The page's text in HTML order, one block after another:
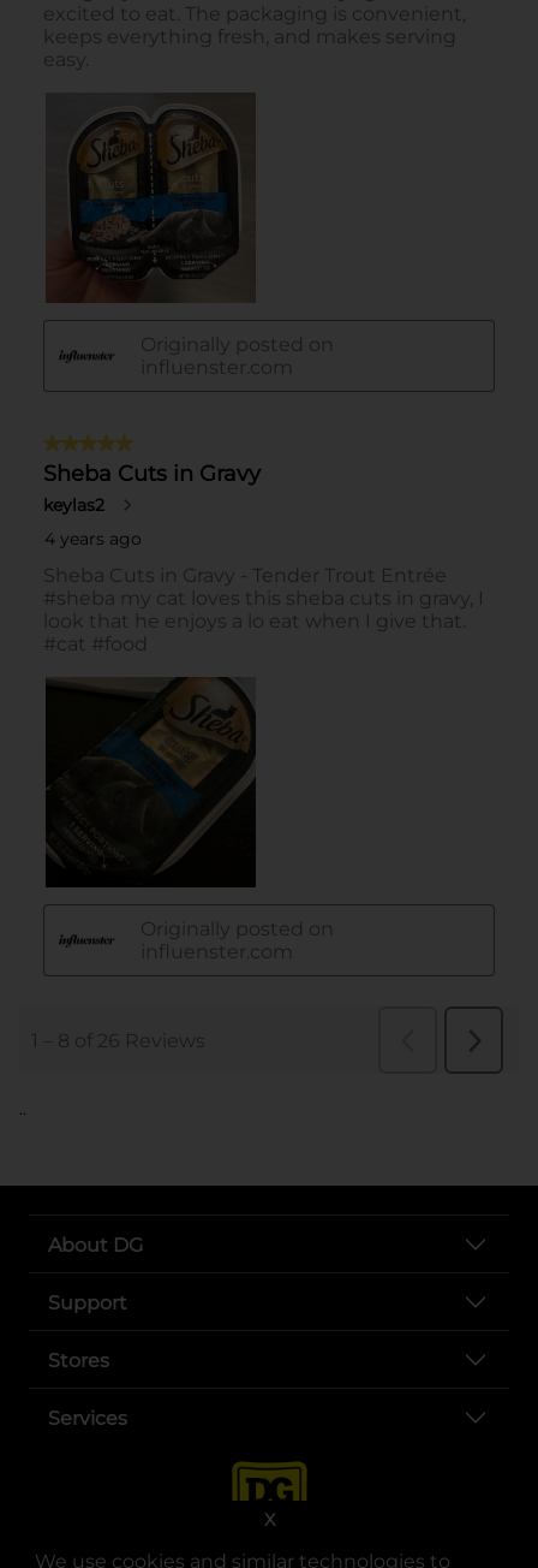
We use cookies and similar technologies to
X
..
About DG
Support
Stores
Services